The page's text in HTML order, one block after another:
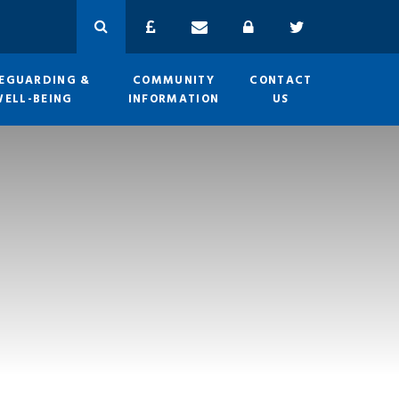
&
BEING
COMMUNITY
INFORMATION
CONTACT
US